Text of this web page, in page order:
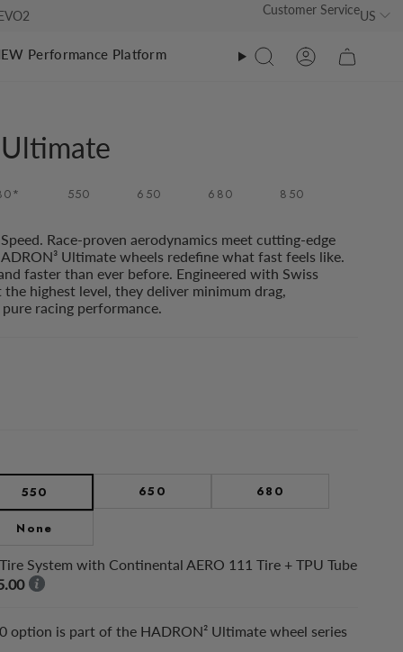
Customer ServiceUS
Tri Suit Ultimate EVO2
Tri Suit Classic
Tri Suit Ultimate
Calf Sleeves EVO2
Calf Sleeves
Tri Suit
Calf Sleeves
Calf Sleeves EVO 2
Performance Platform
Search Account
550 650 680 850
Race-proven aerodynamics meet cutting-edge
Ultimate wheels redefine what fast feels like.
faster than ever before. Engineered with Swiss
highest level, they deliver minimum drag,
racing performance.
550 650 680
None
System with Continental AERO 111 Tire + TPU Tube
option is part of the HADRON² Ultimate wheel series